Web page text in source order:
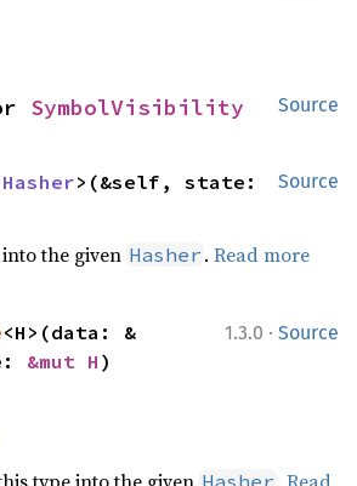
Source
SymbolVisibility
Source
Hasher
the given Hasher .Read more
1.3.0 · Source
<H>(data: &
&mut H )
Hasher